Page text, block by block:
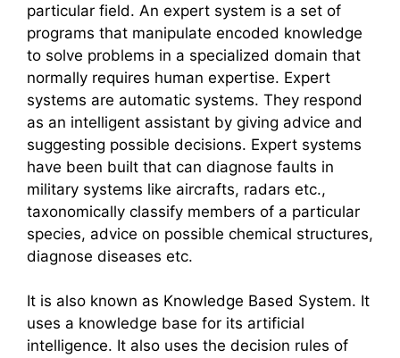
particular field. An expert system is a set of
programs that manipulate encoded knowledge
to solve problems in a specialized domain that
normally requires human expertise. Expert
systems are automatic systems. They respond
as an intelligent assistant by giving advice and
suggesting possible decisions. Expert systems
have been built that can diagnose faults in
military systems like aircrafts, radars etc.,
taxonomically classify members of a particular
species, advice on possible chemical structures,
diagnose diseases etc.
It is also known as Knowledge Based System. It
uses a knowledge base for its artificial
intelligence. It also uses the decision rules of